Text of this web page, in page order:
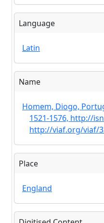
Language
Latin
Name
Homem, Diogo,
1521-1576, http://
http://viaf.org/viaf/
Place
England